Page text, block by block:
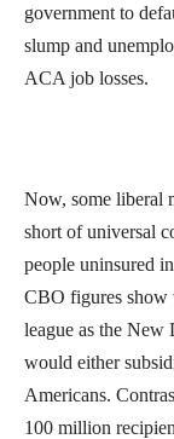
government to
slump and
ACA job losses.
Now, some liberal
short of universal
people uninsured
CBO figures show
league as the New
would either
Americans.
100 million